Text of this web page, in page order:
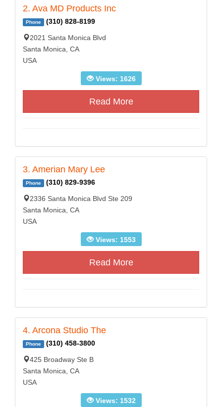
2. Ava MD Products Inc
Phone (310) 828-8199
2021 Santa Monica Blvd
Santa Monica, CA
USA
Views: 1626
Read More
3. Amerian Mary Lee
Phone (310) 829-9396
2336 Santa Monica Blvd Ste 209
Santa Monica, CA
USA
Views: 1553
Read More
4. Arcona Studio The
Phone (310) 458-3800
425 Broadway Ste B
Santa Monica, CA
USA
Views: 1532